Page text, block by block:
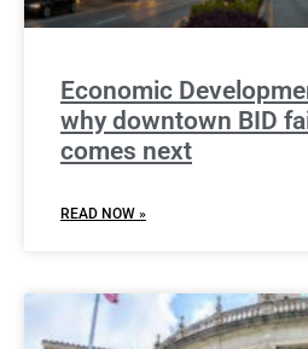
Economic
why downtown BID
comes next
READ NOW »